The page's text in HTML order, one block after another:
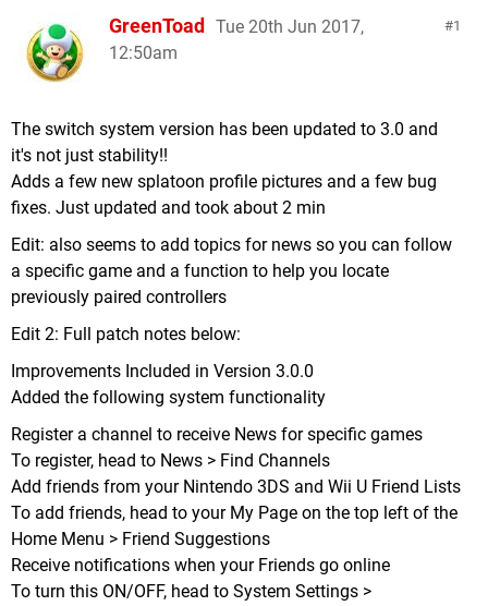
1
GreenToad
Tue 20th Jun 2017,
12:50am
The switch system version has been updated to 3.0 and
it's not just stability!!
Adds a few new splatoon profile pictures and a few bug
fixes. Just updated and took about 2 min
Edit: also seems to add topics for news so you can follow
a specific game and a function to help you locate
previously paired controllers
Edit 2: Full patch notes below:
Improvements Included in Version 3.0.0
Added the following system functionality
Register a channel to receive News for specific games
To register, head to News > Find Channels
Add friends from your Nintendo 3DS and Wii U Friend Lists
To add friends, head to your My Page on the top left of the
Home Menu > Friend Suggestions
Receive notifications when your Friends go online
To turn this ON/OFF, head to System Settings >